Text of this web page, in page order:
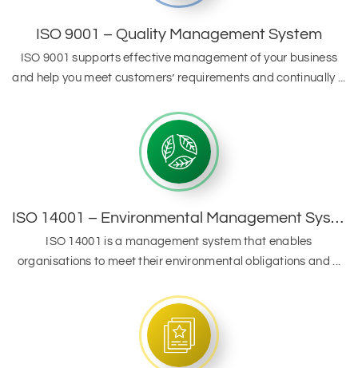
ISO 9001 – Quality Management System
ISO 9001 supports effective management of your business
and help you meet customers’ requirements and continually ...
ISO 14001 – Environmental Management System
ISO 14001 is a management system that enables
organisations to meet their environmental obligations and ...